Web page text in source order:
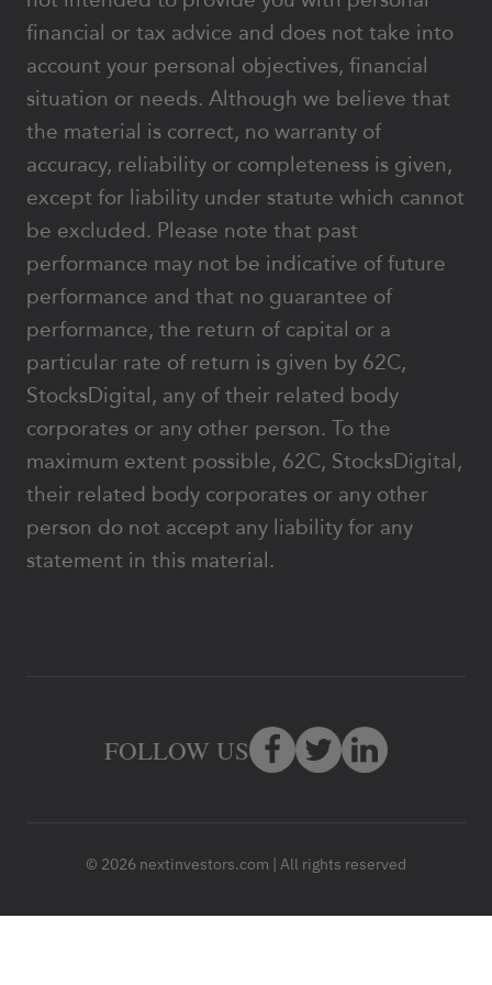
financial or tax advice and does not take into
account your personal objectives, financial
situation or needs. Although we believe that
the material is correct, no warranty of
accuracy, reliability or completeness is given,
except for liability under statute which cannot
be excluded. Please note that past
performance may not be indicative of future
performance and that no guarantee of
performance, the return of capital or a
particular rate of return is given by 62C,
StocksDigital, any of their related body
corporates or any other person. To the
maximum extent possible, 62C, StocksDigital,
their related body corporates or any other
person do not accept any liability for any
statement in this material.
© 2026 nextinvestors.com | All rights reserved
FOLLOW US